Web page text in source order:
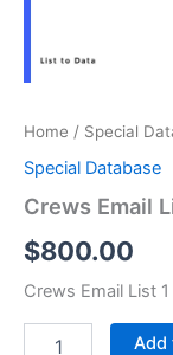
Home / Special
Special Database
Crews Email
$800.00
Crews Email List
Add